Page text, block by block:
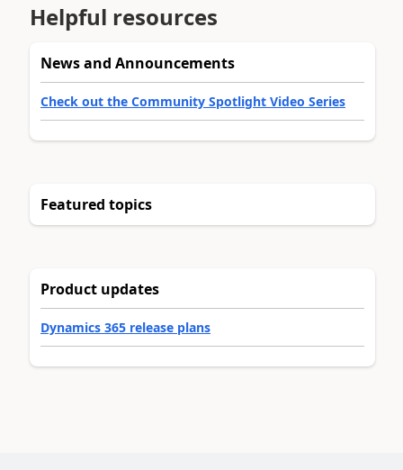
Helpful resources
News and Announcements
Check out the Community Spotlight Video Series
Featured topics
Product updates
Dynamics 365 release plans